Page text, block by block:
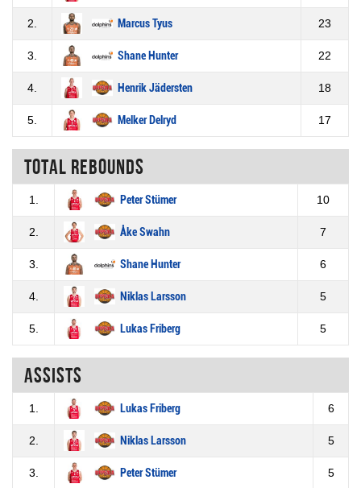
2. Marcus Tyus 23
3. Shane Hunter 22
4. Henrik Jädersten 18
5. Melker Delryd 17
Total rebounds
1. Peter Stümer 10
2. Åke Swahn 7
3. Shane Hunter 6
4. Niklas Larsson 5
5. Lukas Friberg 5
Assists
1. Lukas Friberg 6
2. Niklas Larsson 5
3. Peter Stümer 5